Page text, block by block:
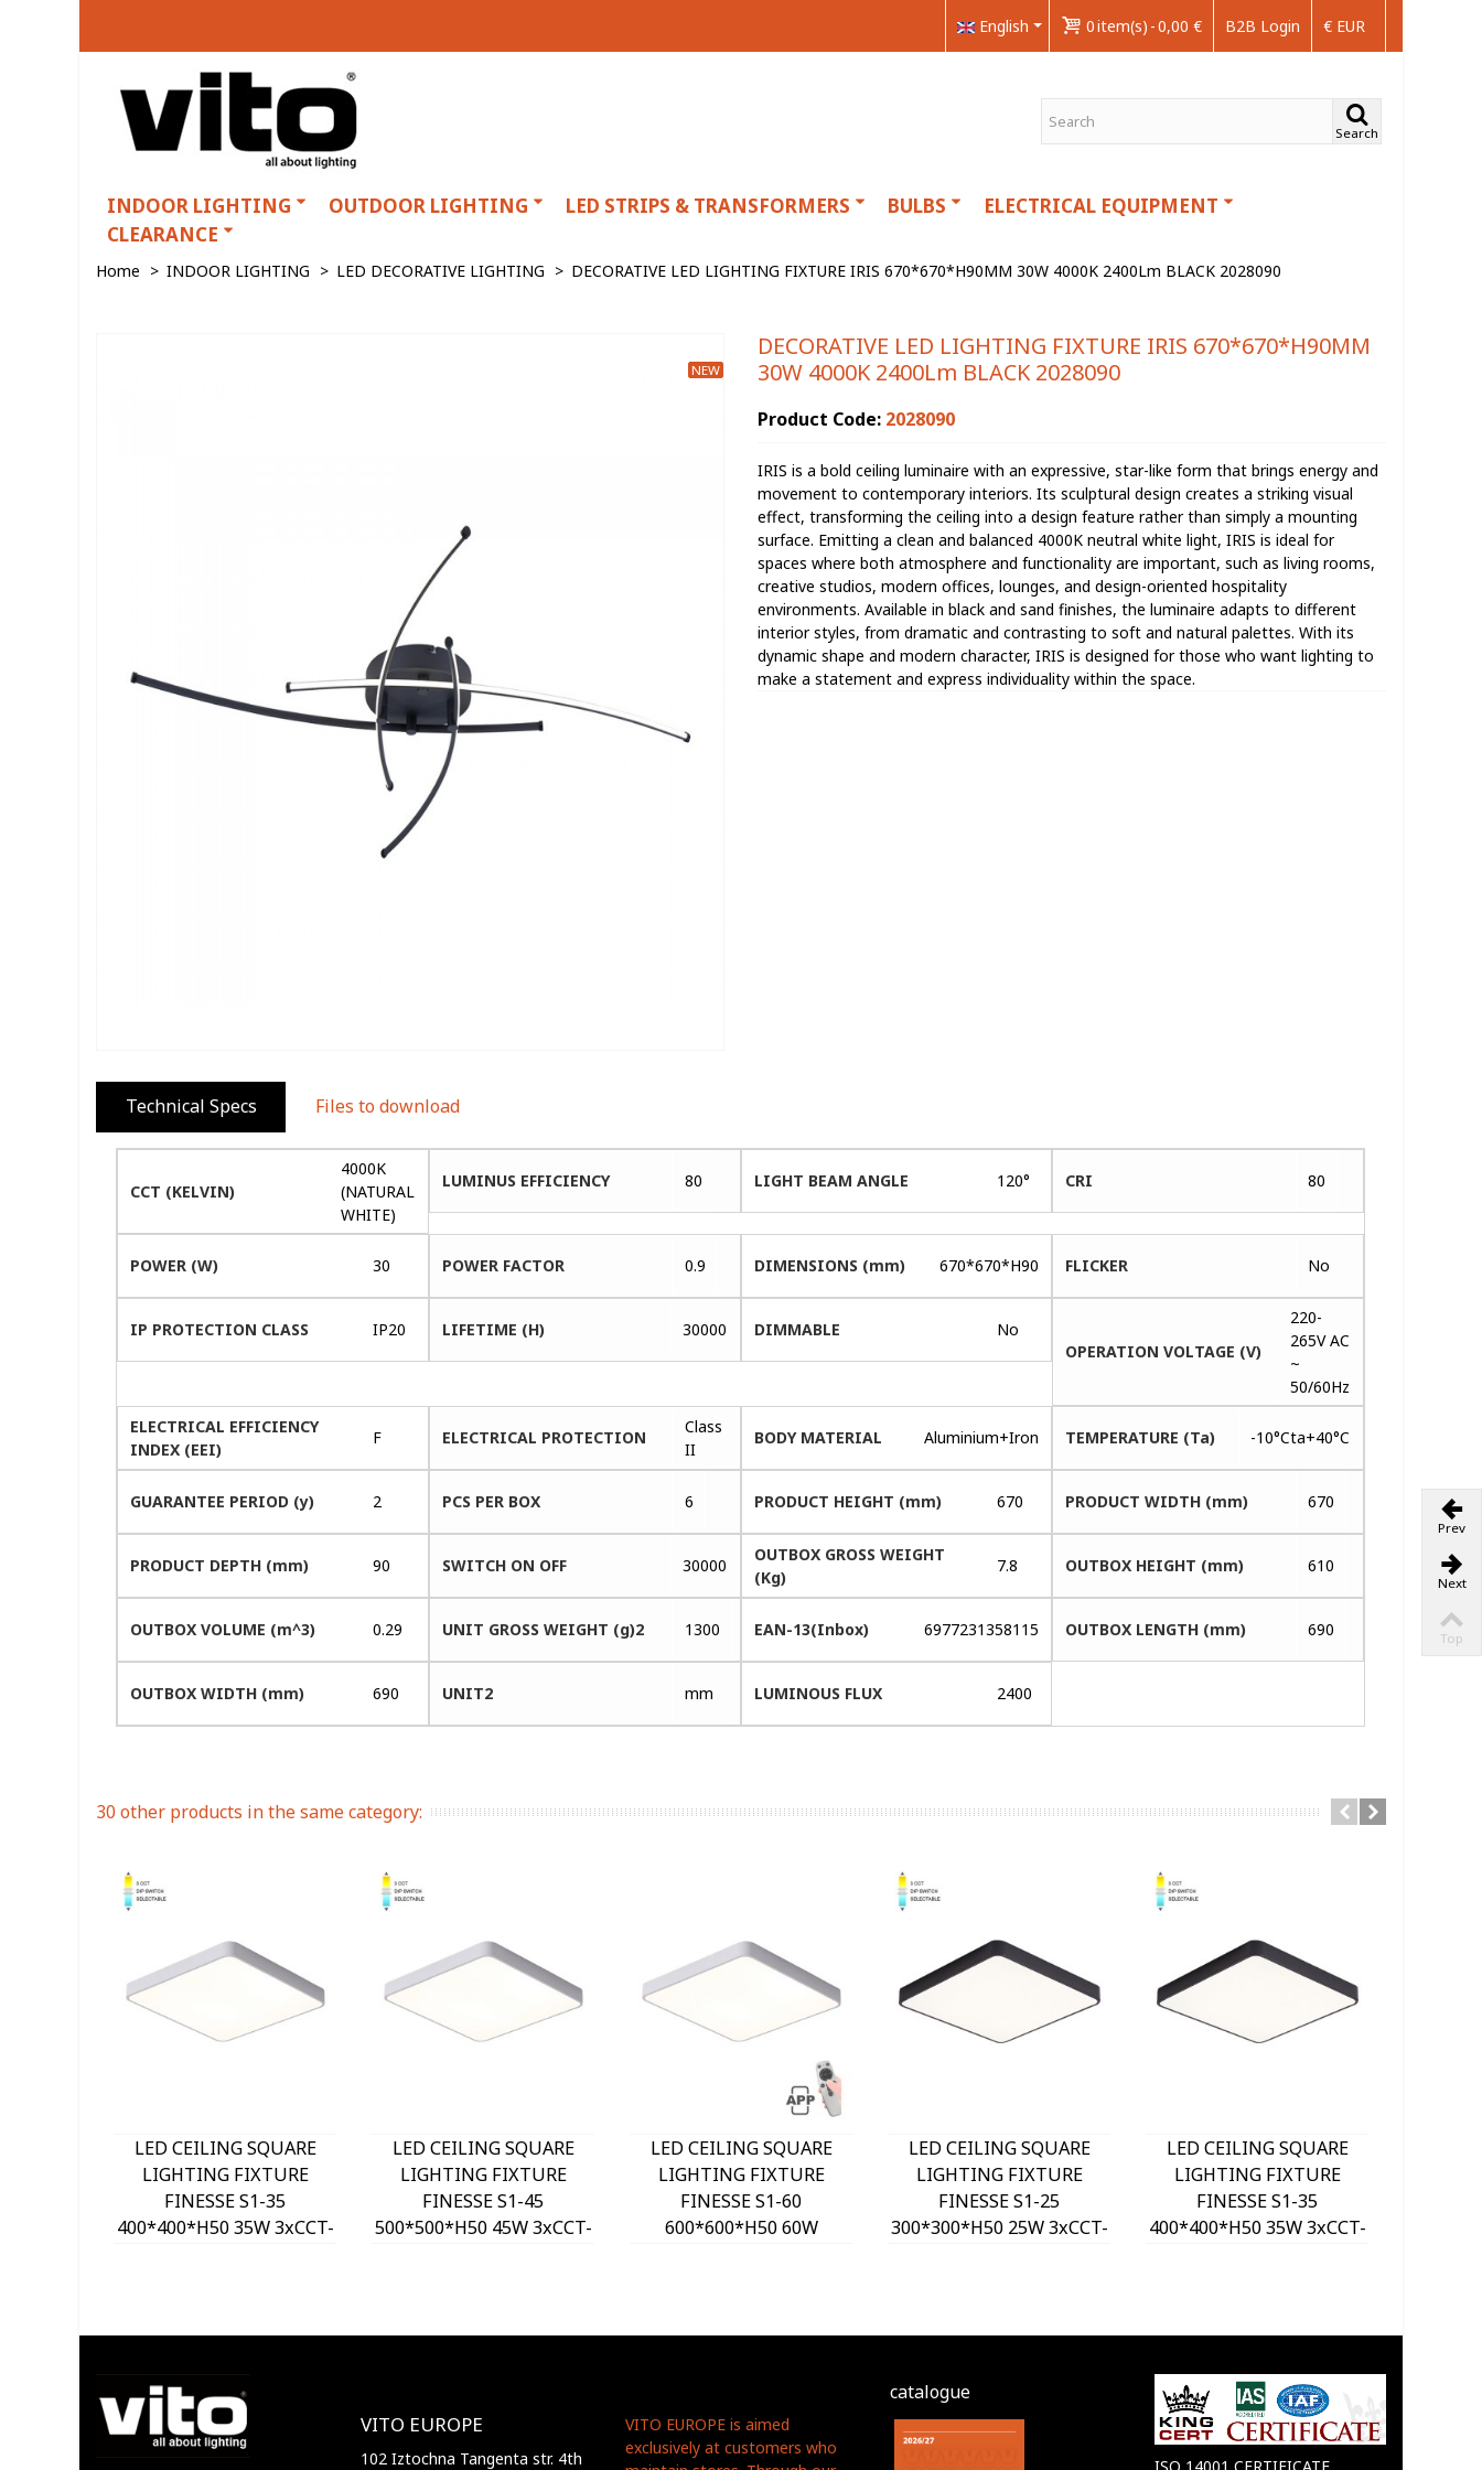
€ EUR
B2B Login
0item(s) -0,00 €
English
Search
INDOOR LIGHTING OUTDOOR LIGHTING LED STRIPS & TRANSFORMERS BULBS
ELECTRICAL EQUIPMENT
CLEARANCE
Home > INDOOR LIGHTING > LED DECORATIVE LIGHTING > DECORATIVE LED LIGHTING FIXTURE IRIS 670*670*H90MM 30W 4000K 2400Lm BLACK 2028090
NEW
DECORATIVE LED LIGHTING FIXTURE IRIS 670*670*H90MM
30W 4000K 2400Lm BLACK 2028090
Product Code: 2028090
IRIS is a bold ceiling luminaire with an expressive, star-like form that brings energy and
movement to contemporary interiors. Its sculptural design creates a striking visual
effect, transforming the ceiling into a design feature rather than simply a mounting
surface. Emitting a clean and balanced 4000K neutral white light, IRIS is ideal for
spaces where both atmosphere and functionality are important, such as living rooms,
creative studios, modern offices, lounges, and design-oriented hospitality
environments. Available in black and sand finishes, the luminaire adapts to different
interior styles, from dramatic and contrasting to soft and natural palettes. With its
dynamic shape and modern character, IRIS is designed for those who want lighting to
make a statement and express individuality within the space.
Technical Specs Files to download
CCT (KELVIN)
4000K
(NATURAL
WHITE)
LUMINUS EFFICIENCY 80 LIGHT BEAM ANGLE 120° CRI 80
POWER (W) 30 POWER FACTOR 0.9 DIMENSIONS (mm) 670*670*H90 FLICKER No
IP PROTECTION CLASS IP20 LIFETIME (H) 30000 DIMMABLE
No
OPERATION VOLTAGE (V)
220-
265V AC
~
50/60Hz
ELECTRICAL EFFICIENCY
INDEX (EEI)
F ELECTRICAL PROTECTION
Class
II
BODY MATERIAL Aluminium+Iron TEMPERATURE (Ta) -10°Cta+40°C
GUARANTEE PERIOD (y) 2 PCS PER BOX 6 PRODUCT HEIGHT (mm) 670 PRODUCT WIDTH (mm) 670
PRODUCT DEPTH (mm) 90 SWITCH ON OFF 30000
OUTBOX GROSS WEIGHT
(Kg)
7.8 OUTBOX HEIGHT (mm) 610
OUTBOX VOLUME (m^3) 0.29 UNIT GROSS WEIGHT (g)2 1300 EAN-13(Inbox) 6977231358115 OUTBOX LENGTH (mm) 690
OUTBOX WIDTH (mm) 690 UNIT2 mm LUMINOUS FLUX 2400
30 other products in the same category:
LED CEILING SQUARE
LIGHTING FIXTURE
FINESSE S1-35
400*400*H50 35W 3xCCT-
LED CEILING SQUARE
LIGHTING FIXTURE
FINESSE S1-45
500*500*H50 45W 3xCCT-
LED CEILING SQUARE
LIGHTING FIXTURE
FINESSE S1-60
600*600*H50 60W
2026410
LED CEILING SQUARE
LIGHTING FIXTURE
FINESSE S1-25
300*300*H50 25W 3xCCT-
LED CEILING SQUARE
LIGHTING FIXTURE
FINESSE S1-35
400*400*H50 35W 3xCCT-
VITO EUROPE
102 Iztochna Tangenta str. 4th
VITO EUROPE is aimed
exclusively at customers who
catalogue
Prev
Next
Top